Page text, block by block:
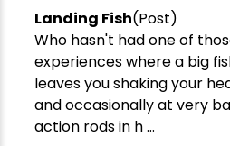
Landing Fish(Post)
Who hasn't had one of
experiences where a big
leaves you shaking your
and occasionally at very
action rods in h ...